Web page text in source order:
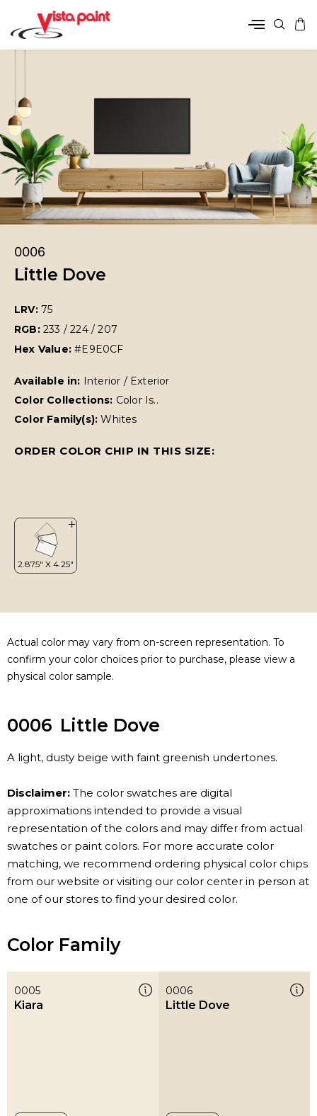
0006
Little Dove
LRV: 75
RGB: 233 / 224 / 207
Hex Value:#E9E0CF
Available in: Interior / Exterior
Color Collections: Color Is..
Color Family(s):Whites
ORDER COLOR CHIP IN THIS SIZE:
Actual color may vary from on-screen representation. To
confirm your color choices prior to purchase, please view a
physical color sample.
0006 Little Dove
A light, dusty beige with faint greenish undertones.
Disclaimer: The color swatches are digital
approximations intended to provide a visual
representation of the colors and may differ from actual
swatches or paint colors. For more accurate color
matching, we recommend ordering physical color chips
from our website or visiting our color center in person at
one of our stores to find your desired color.
Color Family
0005
Kiara
0006
Little Dove